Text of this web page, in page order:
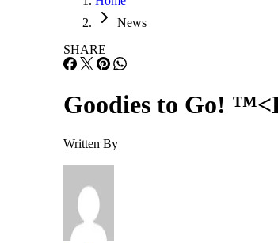
News
SHARE
Goodies to Go!
Written By